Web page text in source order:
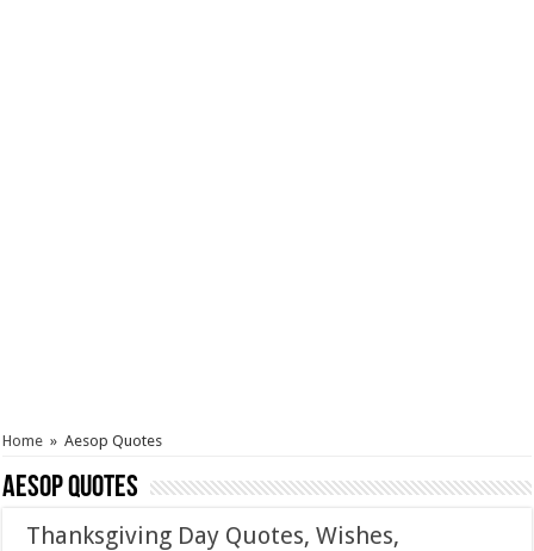
Home » Aesop Quotes
Aesop Quotes
Thanksgiving Day Quotes, Wishes,